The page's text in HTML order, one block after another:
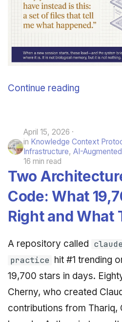
Continue reading
April 15, 2026
in Knowledge Context
Infrastructure, AI-
16 min read
Two
Code: What
Right and What
A repository called
practice hit #1 trending
19,700 stars in days.
Cherny, who created
contributions from Thariq,